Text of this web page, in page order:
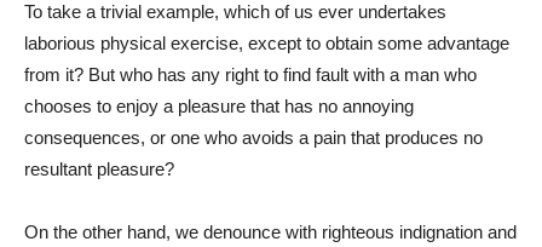
To take a trivial example, which of us ever undertakes
laborious physical exercise, except to obtain some advantage
from it? But who has any right to find fault with a man who
chooses to enjoy a pleasure that has no annoying
consequences, or one who avoids a pain that produces no
resultant pleasure?
On the other hand, we denounce with righteous indignation and